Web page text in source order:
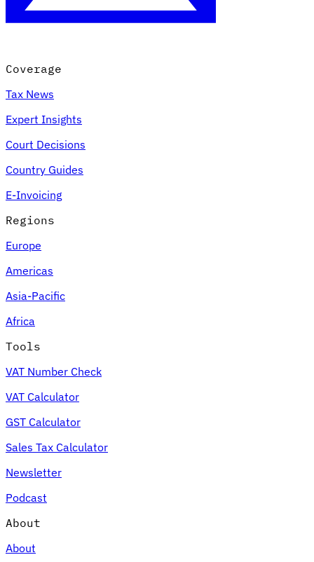
Coverage
Tax News
Expert Insights
Court Decisions
Country Guides
E-Invoicing
Regions
Europe
Americas
Asia-Pacific
Africa
Tools
VAT Number Check
VAT Calculator
GST Calculator
Sales Tax Calculator
Newsletter
Podcast
About
About